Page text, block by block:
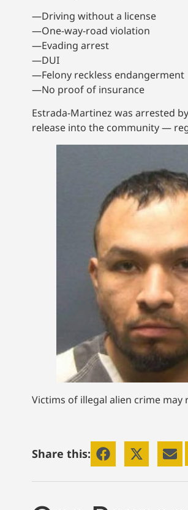
—Driving without a license
—One-way-road violation
—Evading arrest
—DUI
—Felony reckless endangerment
—No proof of insurance
Estrada-Martinez was arrested
release into the community —
Victims of illegal alien crime
Share this: